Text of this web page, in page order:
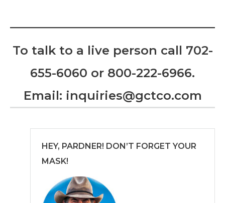
To talk to a live person call 702-
655-6060 or 800-222-6966.
Email: inquiries@gctco.com
HEY, PARDNER! DON’T FORGET YOUR
MASK!